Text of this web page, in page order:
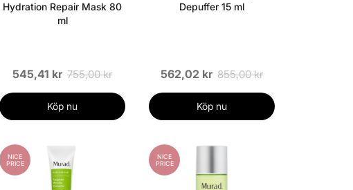
Hydration Repair Mask 80
ml
545,41 kr 755,00 kr
Köp nu
Depuffer 15 ml
562,02 kr 855,00 kr
Köp nu
NICE
PRICE
NICE
PRICE